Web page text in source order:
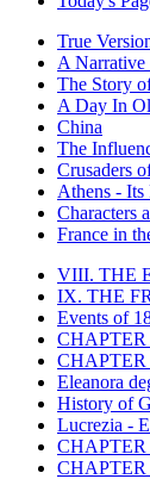
True
A Narrative
The Story
A Day In
China
The
Crusaders
Athens - Its
Characters
France in
VIII. THE
IX. THE
Events of
CHAPTER
Eleanora
History of
Lucrezia -